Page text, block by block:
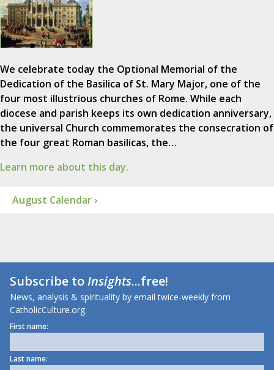
We celebrate today the Optional Memorial of the
Dedication of the Basilica of St. Mary Major, one of the
four most illustrious churches of Rome. While each
diocese and parish keeps its own dedication anniversary,
the universal Church commemorates the consecration of
the four great Roman basilicas, the…
Learn more about this day.
August Calendar ›
Subscribe toInsights...free!
News, analysis & spirituality by email twice-weekly from
CatholicCulture.org.
First name:
Last name: